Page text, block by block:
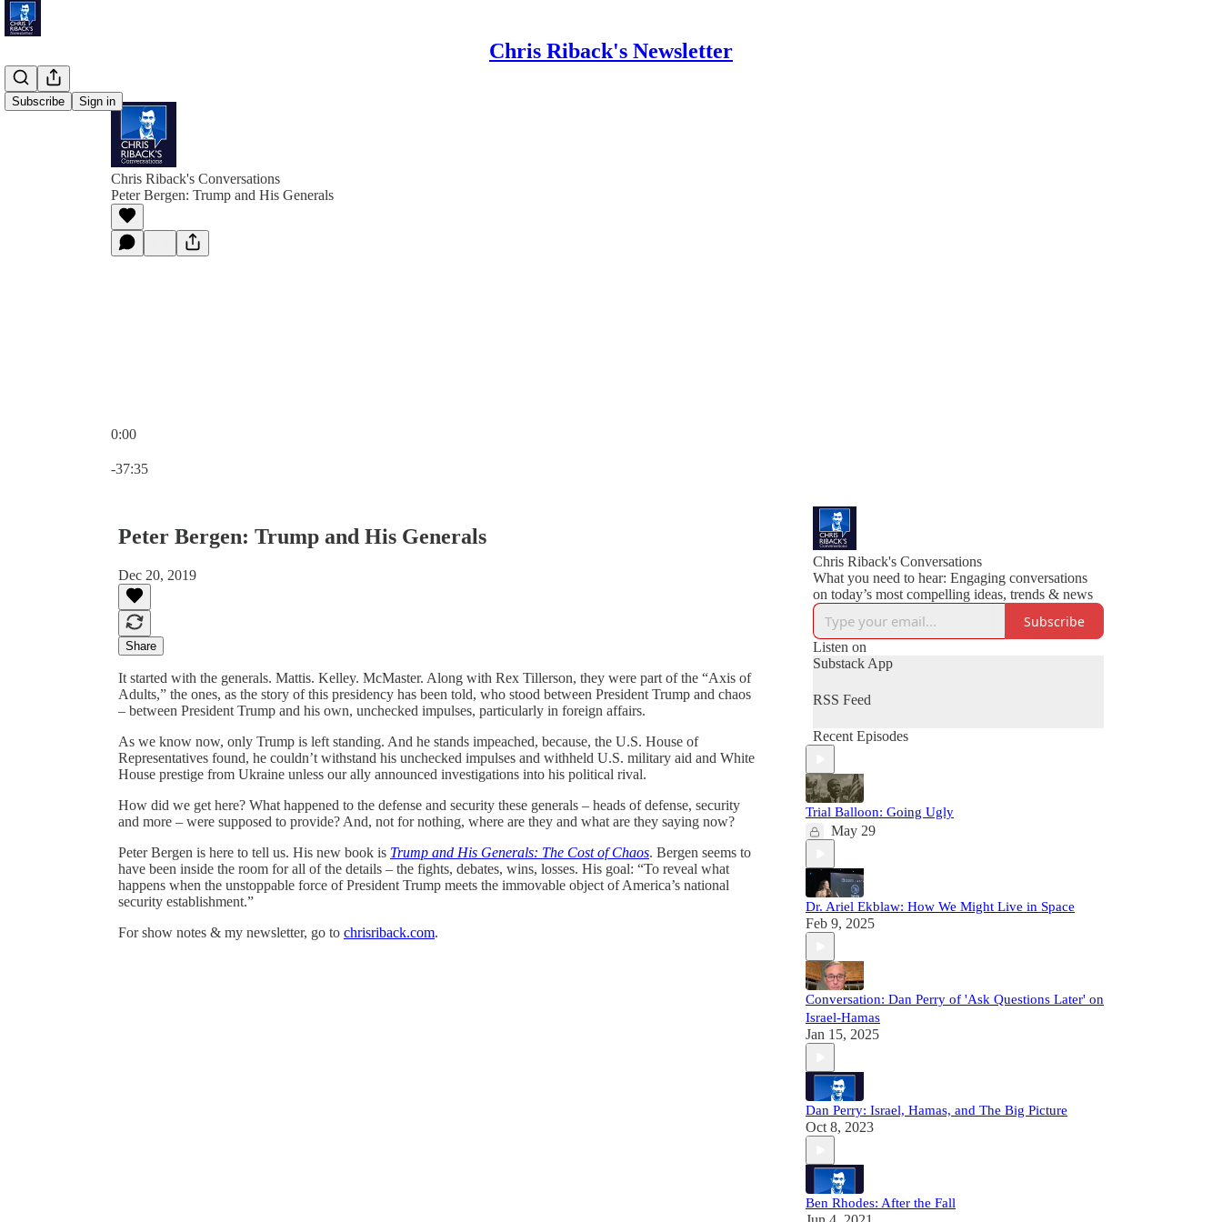
Chris Riback's Newsletter
Subscribe Sign in
Chris Riback's Conversations
Peter Bergen: Trump and His Generals
0:00
-37:35
Peter Bergen: Trump and His Generals
Dec 20, 2019
Share
It started with the generals. Mattis. Kelley. McMaster. Along with Rex Tillerson, they were part of the “Axis of
Adults,” the ones, as the story of this presidency has been told, who stood between President Trump and chaos
– between President Trump and his own, unchecked impulses, particularly in foreign affairs.
As we know now, only Trump is left standing. And he stands impeached, because, the U.S. House of
Representatives found, he couldn’t withstand his unchecked impulses and withheld U.S. military aid and White
House prestige from Ukraine unless our ally announced investigations into his political rival.
How did we get here? What happened to the defense and security these generals – heads of defense, security
and more – were supposed to provide? And, not for nothing, where are they and what are they saying now?
Peter Bergen is here to tell us. His new book is Trump and His Generals: The Cost of Chaos. Bergen seems to
have been inside the room for all of the details – the fights, debates, wins, losses. His goal: “To reveal what
happens when the unstoppable force of President Trump meets the immovable object of America’s national
security establishment.”
For show notes & my newsletter, go to chrisriback.com.
Chris Riback's Conversations
What you need to hear: Engaging conversations
on today’s most compelling ideas, trends & news
Subscribe
Listen on
Substack App
RSS Feed
Recent Episodes
Trial Balloon: Going Ugly
May 29
Dr. Ariel Ekblaw: How We Might Live in Space
Feb 9, 2025
Conversation: Dan Perry of 'Ask Questions Later' on
Israel-Hamas
Jan 15, 2025
Dan Perry: Israel, Hamas, and The Big Picture
Oct 8, 2023
Ben Rhodes: After the Fall